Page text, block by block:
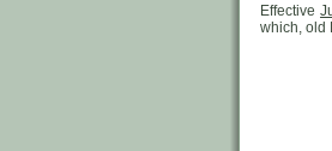
Effective
which, old